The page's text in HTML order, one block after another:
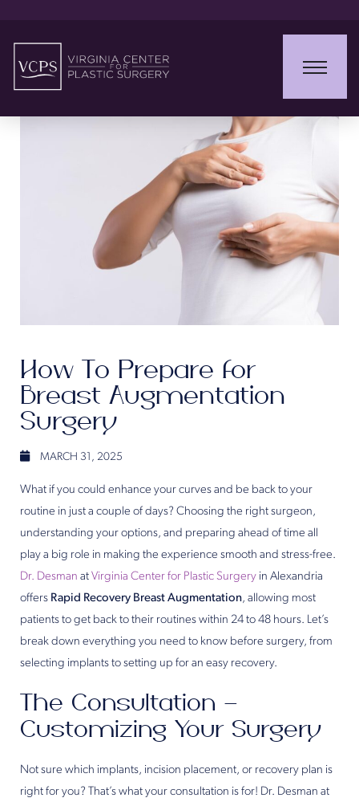
How To Prepare for
Breast Augmentation
Surgery
MARCH 31, 2025
What if you could enhance your curves and be back to your
routine in just a couple of days? Choosing the right surgeon,
understanding your options, and preparing ahead of time all
play a big role in making the experience smooth and stress-free.
Dr. Desman at Virginia Center for Plastic Surgery in Alexandria
offers Rapid Recovery Breast Augmentation, allowing most
patients to get back to their routines within 24 to 48 hours. Let’s
break down everything you need to know before surgery, from
selecting implants to setting up for an easy recovery.
The Consultation –
Customizing Your Surgery
Not sure which implants, incision placement, or recovery plan is
right for you? That’s what your consultation is for! Dr. Desman at